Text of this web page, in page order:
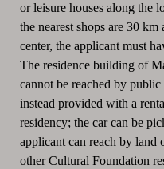
or leisure houses along the
the nearest shops are 30
center, the applicant must
The residence building of
cannot be reached by
instead provided with a
residency; the car can be
applicant can reach by land
other Cultural Foundation